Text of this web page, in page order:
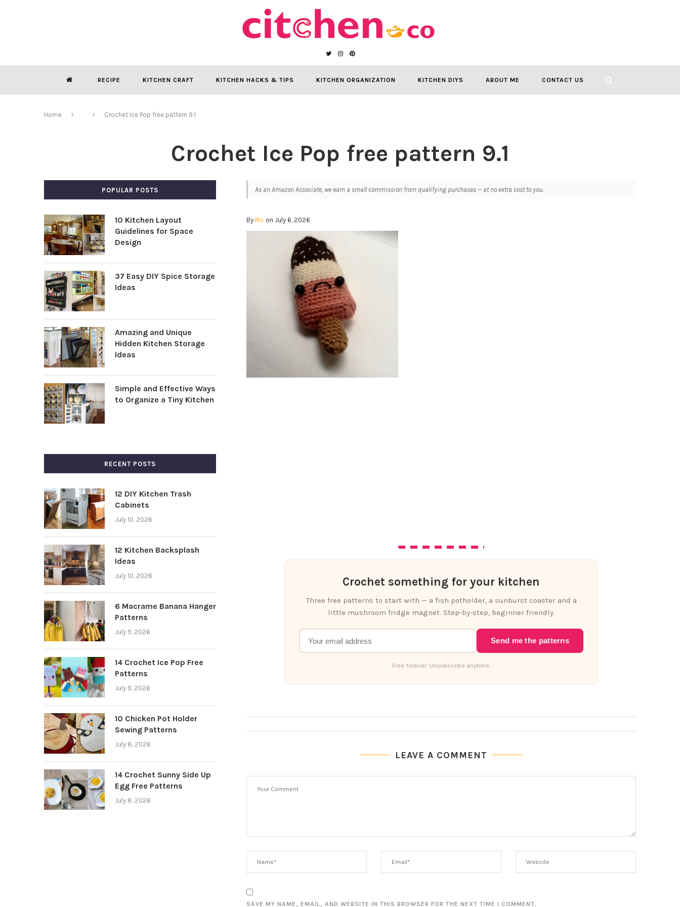
RECIPE KITCHEN CRAFT KITCHEN HACKS & TIPS KITCHEN ORGANIZATION KITCHEN DIYS ABOUT ME CONTACT US
Home Crochet Ice Pop free pattern 9.1
Crochet Ice Pop free pattern 9.1
As an Amazon Associate, we earn a small commission from qualifying purchases — at no extra cost to you.
ByRic on July 6, 2026
Crochet something for your kitchen
Three free patterns to start with — a fish potholder, a sunburst coaster and a
little mushroom fridge magnet. Step-by-step, beginner friendly.
Send me the patterns
Free forever. Unsubscribe anytime.
LEAVE A COMMENT
SAVE MY NAME, EMAIL, AND WEBSITE IN THIS BROWSER FOR THE NEXT TIME I COMMENT.
POPULAR POSTS
10 Kitchen Layout
Guidelines for Space
Design
37 Easy DIY Spice Storage
Ideas
Amazing and Unique
Hidden Kitchen Storage
Ideas
Simple and Effective Ways
to Organize a Tiny Kitchen
RECENT POSTS
12 DIY Kitchen Trash
Cabinets
July 10, 2026
12 Kitchen Backsplash
Ideas
July 10, 2026
6 Macrame Banana Hanger
Patterns
July 9, 2026
14 Crochet Ice Pop Free
Patterns
July 9, 2026
10 Chicken Pot Holder
Sewing Patterns
July 8, 2026
14 Crochet Sunny Side Up
Egg Free Patterns
July 8, 2026